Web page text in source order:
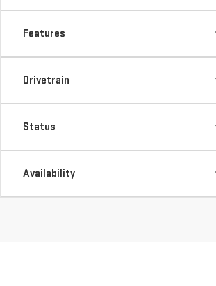
Features
Drivetrain
Status
Availability